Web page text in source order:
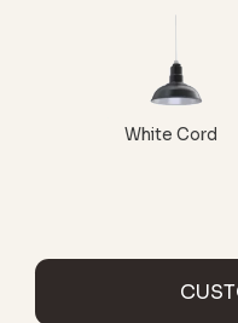
White Cord